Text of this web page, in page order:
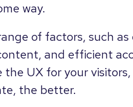
way.
of factors, such
and efficient
the UX for your
the better.